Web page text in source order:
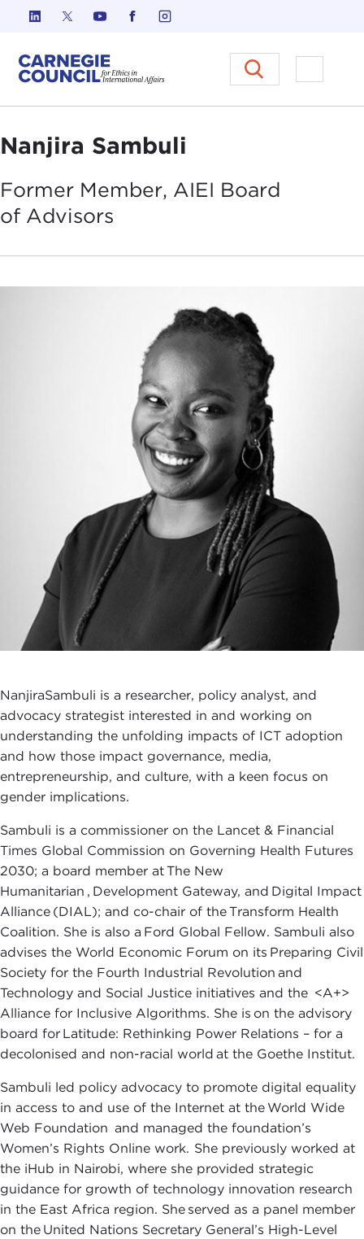
Skip to content
Carnegie Council on Ethics in
Open
Nanjira Sambuli
Former Member, AIEI Board
of Advisors
NanjiraSambuli is a researcher, policy analyst, and
advocacy strategist interested in and working on
understanding the unfolding impacts of ICT adoption
and how those impact governance, media,
entrepreneurship, and culture, with a keen focus on
gender implications.
Sambuli is a commissioner on the Lancet & Financial
Times Global Commission on Governing Health Futures
2030; a board member at The New
Humanitarian , Development Gateway, and Digital Impact
Alliance (DIAL); and co-chair of the Transform Health
Coalition. She is also a Ford Global Fellow. Sambuli also
advises the World Economic Forum on its Preparing Civil
Society for the Fourth Industrial Revolution and
Technology and Social Justice initiatives and the <A+>
Alliance for Inclusive Algorithms. She is on the advisory
board for Latitude: Rethinking Power Relations – for a
decolonised and non-racial world at the Goethe Institut.
Sambuli led policy advocacy to promote digital equality
in access to and use of the Internet at the World Wide
Web Foundation and managed the foundation’s
Women’s Rights Online work. She previously worked at
the iHub in Nairobi, where she provided strategic
guidance for growth of technology innovation research
in the East Africa region. She served as a panel member
on the United Nations Secretary General’s High-Level